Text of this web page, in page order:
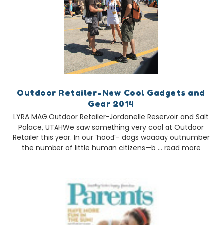
Outdoor Retailer-New Cool Gadgets and
Gear 2014
LYRA MAG.Outdoor Retailer-Jordanelle Reservoir and Salt
Palace, UTAHWe saw something very cool at Outdoor
Retailer this year. In our ‘hood’- dogs waaaay outnumber
the number of little human citizens—b … read more